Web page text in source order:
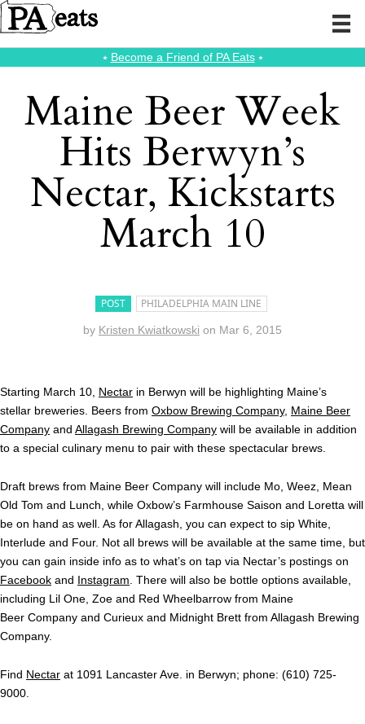
⭑ Become a Friend of PA Eats⭑
Maine Beer Week
Hits Berwyn’s
Nectar, Kickstarts
March 10
POST PHILADELPHIA MAIN LINE
by Kristen Kwiatkowski on Mar 6, 2015
Starting March 10, Nectar in Berwyn will be highlighting Maine’s
stellar breweries. Beers from Oxbow Brewing Company, Maine Beer
Company and Allagash Brewing Company will be available in addition
to a special culinary menu to pair with these spectacular brews.
Draft brews from Maine Beer Company will include Mo, Weez, Mean
Old Tom and Lunch, while Oxbow’s Farmhouse Saison and Loretta will
be on hand as well. As for Allagash, you can expect to sip White,
Interlude and Four. Not all brews will be available at the same time, but
you can gain inside info as to what’s on tap via Nectar’s postings on
Facebook and Instagram . There will also be bottle options available,
including Lil One, Zoe and Red Wheelbarrow from Maine
Beer Company and Curieux and Midnight Brett from Allagash Brewing
Company.
Find Nectar at 1091 Lancaster Ave. in Berwyn; phone: (610) 725-
9000.